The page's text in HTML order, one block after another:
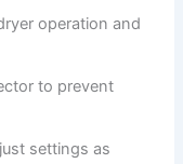
operation and
to prevent
settings as